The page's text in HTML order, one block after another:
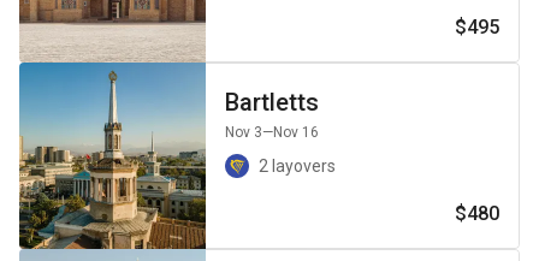
$495
Bartletts
Nov 3—Nov 16
2 layovers
$480